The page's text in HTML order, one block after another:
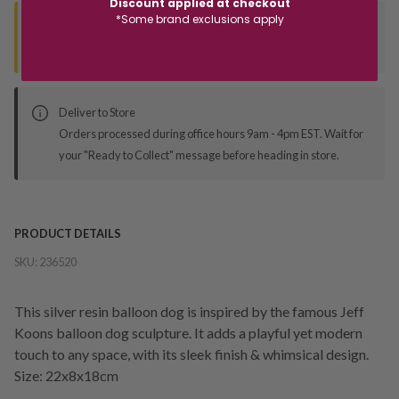
Seen this product elsewhere?
Deliver to Store
Orders processed during office hours 9am - 4pm EST. Wait for
your "Ready to Collect" message before heading in store.
PRODUCT DETAILS
SKU: 236520
This silver resin balloon dog is inspired by the famous Jeff
Koons balloon dog sculpture. It adds a playful yet modern
touch to any space, with its sleek finish & whimsical design.
Size: 22x8x18cm
Discount applied at checkout
*Some brand exclusions apply